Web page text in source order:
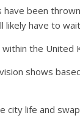
have been
likely have to
the United
shows
city life and